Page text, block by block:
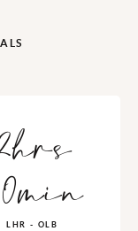
LHR - OLB